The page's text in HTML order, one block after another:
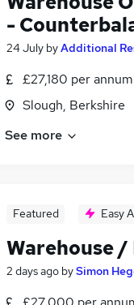
-
24 July byAdditional
£27,180 per annum
Slough, Berkshire
See more
Featured Easy
Warehouse
2 days ago bySimon